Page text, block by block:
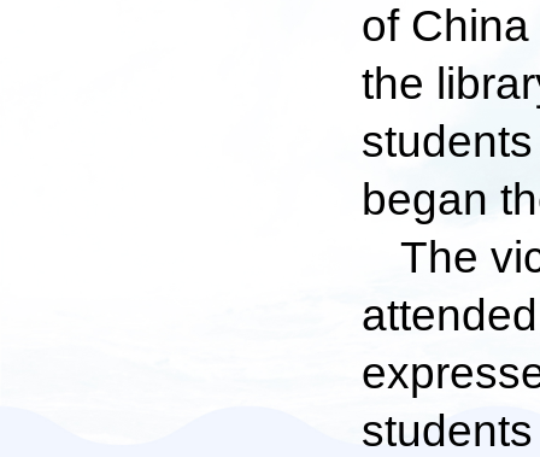
of
the
began
The